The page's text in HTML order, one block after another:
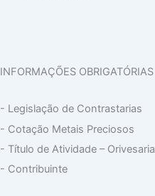
INFORMAÇÕES OBRIGATÓRIAS
- Legislação de Contrastarias
- Cotação Metais Preciosos
- Título de Atividade – Orivesaria
- Contribuinte